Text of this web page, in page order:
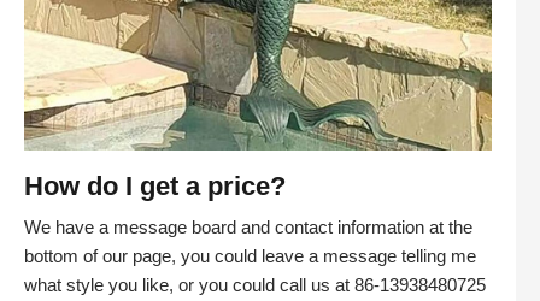
How do I get a price?
We have a message board and contact information at the
bottom of our page, you could leave a message telling me
what style you like, or you could call us at 86-13938480725